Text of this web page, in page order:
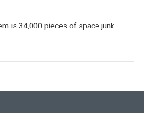
is 34,000 pieces of space junk